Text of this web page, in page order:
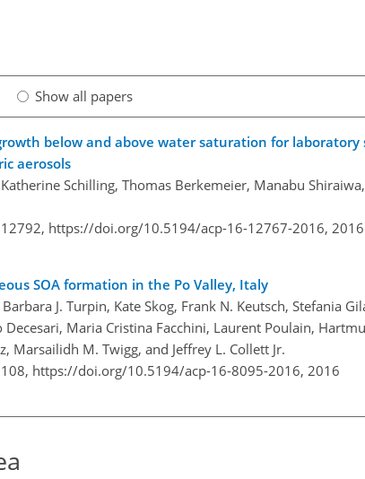
Show all papers
below and above water saturation for laboratory
aerosols
Schilling, Thomas Berkemeier, Manabu
https://doi.org/10.5194/acp-16-12767-2016, 2016
SOA formation in the Po Valley, Italy
J. Turpin, Kate Skog, Frank N. Keutsch, Stefania
Decesari, Maria Cristina Facchini, Laurent Poulain,
Marsailidh M. Twigg, and Jeffrey L. Collett Jr.
https://doi.org/10.5194/acp-16-8095-2016, 2016